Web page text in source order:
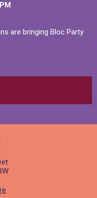
are bringing Bloc Party